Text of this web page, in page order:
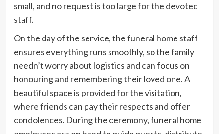
small, and no request is too large for the devoted
staff.
On the day of the service, the funeral home staff
ensures everything runs smoothly, so the family
needn’t worry about logistics and can focus on
honouring and remembering their loved one. A
beautiful space is provided for the visitation,
where friends can pay their respects and offer
condolences. During the ceremony, funeral home